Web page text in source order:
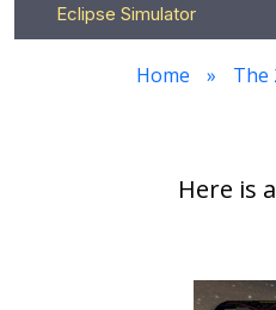
Eclipse Simulator
Home The
Here is